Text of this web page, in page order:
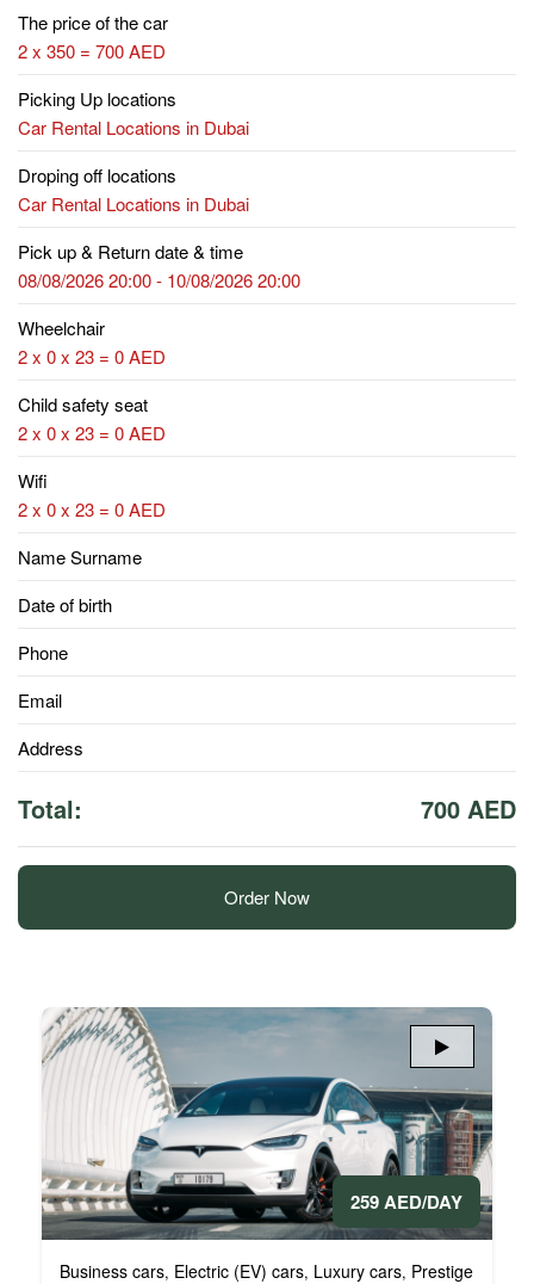
The price of the car
2 x 350 = 700 AED
Picking Up locations
Car Rental Locations in Dubai
Droping off locations
Car Rental Locations in Dubai
Pick up & Return date & time
08/08/2026 20:00 - 10/08/2026 20:00
Wheelchair
2 x 0 x 23 = 0 AED
Child safety seat
2 x 0 x 23 = 0 AED
Wifi
2 x 0 x 23 = 0 AED
Name Surname
Date of birth
Phone
Email
Address
Total: 700 AED
Order Now
259 AED/DAY
Business cars, Electric (EV) cars, Luxury cars, Prestige cars